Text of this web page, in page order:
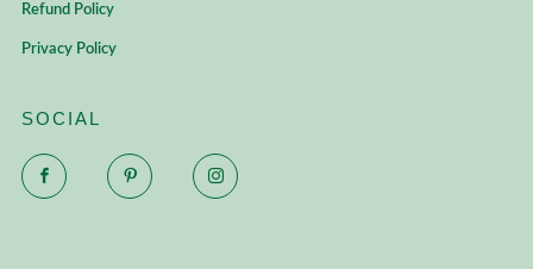
Refund Policy
Privacy Policy
SOCIAL
Facebook Pinterest Instagram